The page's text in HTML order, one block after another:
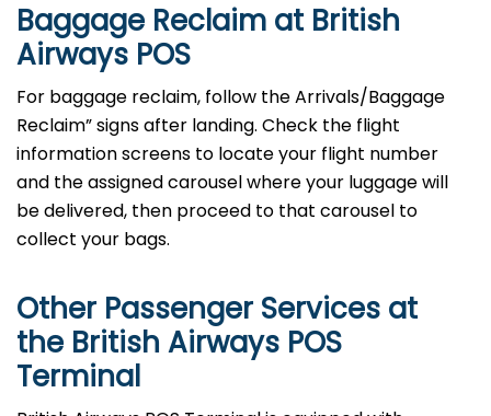
Baggage Reclaim at British
Airways POS
For baggage reclaim, follow the Arrivals/Baggage
Reclaim” signs after landing. Check the flight
information screens to locate your flight number
and the assigned carousel where your luggage will
be delivered, then proceed to that carousel to
collect your bags.
Other Passenger Services at
the British Airways POS
Terminal